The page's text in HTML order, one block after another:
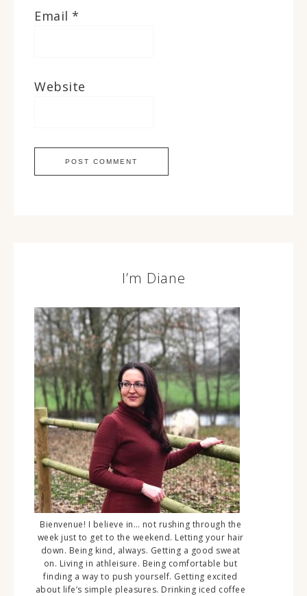
Email *
Website
I’m Diane
Bienvenue! I believe in… not rushing through the
week just to get to the weekend. Letting your hair
down. Being kind, always. Getting a good sweat
on. Living in athleisure. Being comfortable but
finding a way to push yourself. Getting excited
about life’s simple pleasures. Drinking iced coffee